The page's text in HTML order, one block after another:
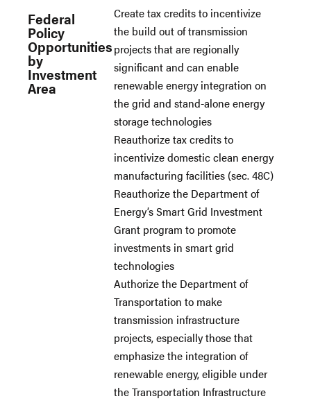
Federal
Policy
Opportunities
by
Investment
Area
Create tax credits to incentivize
the build out of transmission
projects that are regionally
significant and can enable
renewable energy integration on
the grid and stand-alone energy
storage technologies
Reauthorize tax credits to
incentivize domestic clean energy
manufacturing facilities (sec. 48C)
Reauthorize the Department of
Energy’s Smart Grid Investment
Grant program to promote
investments in smart grid
technologies
Authorize the Department of
Transportation to make
transmission infrastructure
projects, especially those that
emphasize the integration of
renewable energy, eligible under
the Transportation Infrastructure